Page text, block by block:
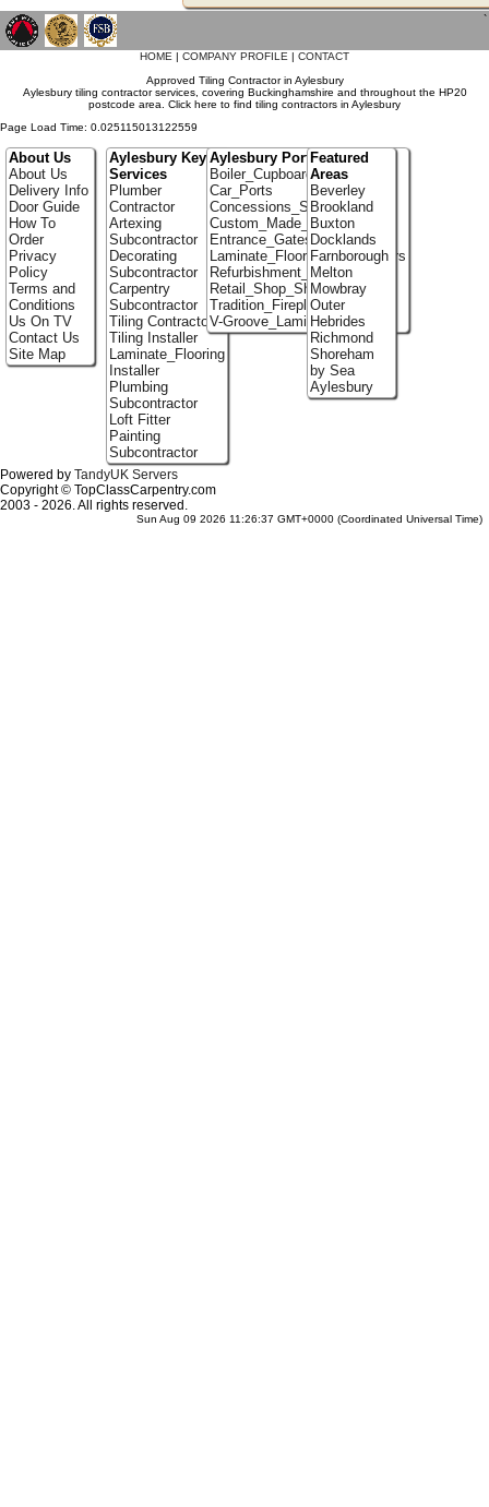
`
HOME | COMPANY PROFILE | CONTACT
Approved Tiling Contractor in Aylesbury
Aylesbury tiling contractor services, covering Buckinghamshire and throughout the HP20
postcode area. Click here to find tiling contractors in Aylesbury
Page Load Time: 0.025115013122559
About Us
About Us
Delivery Info
Door Guide
How To
Order
Privacy
Policy
Terms and
Conditions
Us On TV
Contact Us
Site Map
Aylesbury Key
Services
Plumber
Contractor
Artexing
Subcontractor
Decorating
Subcontractor
Carpentry
Subcontractor
Tiling Contractor
Tiling Installer
Laminate_Flooring
Installer
Plumbing
Subcontractor
Loft Fitter
Painting
Subcontractor
Aylesbury Portfolio
Boiler_Cupboards
Car_Ports
Concessions_Stands
Custom_Made_Cupboards
Entrance_Gates
Laminate_Flooring_Contractors
Refurbishment_Specialists
Retail_Shop_Shelving
Tradition_Fireplace_Installers
V-Groove_Laminate_Flooring
Featured
Areas
Beverley
Brookland
Buxton
Docklands
Farnborough
Melton
Mowbray
Outer
Hebrides
Richmond
Shoreham
by Sea
Aylesbury
Powered by TandyUK Servers
Copyright © TopClassCarpentry.com
2003 - 2026. All rights reserved.
Sun Aug 09 2026 11:26:37 GMT+0000 (Coordinated Universal Time)